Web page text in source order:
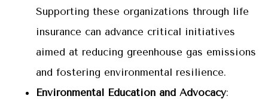
Supporting these organizations through life
insurance can advance critical initiatives
aimed at reducing greenhouse gas emissions
and fostering environmental resilience.
Environmental Education and Advocacy: